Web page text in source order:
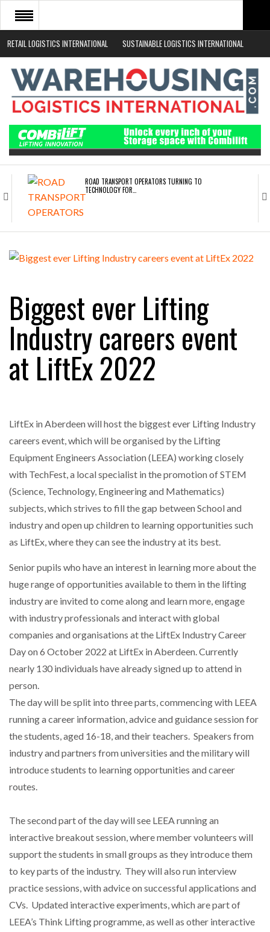
RETAIL LOGISTICS INTERNATIONAL SUSTAINABLE LOGISTICS INTERNATIONAL
HOME
ABOUT
NEWS SECTORS
EVENTS
WHITE PAPERS
ROAD TRANSPORT OPERATORS TURNING TO
TECHNOLOGY FOR…
ENDRA OPENS IN NEW YORK, SAN FRANCISCO,…
RAM TRACKING ON COURSE TO BECOME FLEET…
CASCADE RAISES $3.5M TO HELP CONSTRUCTION
FIRMS…
RABEN GROUP DIGITALISES EUROPEAN CO-
PACKING OPERATIONS WITH…
BRIDGESTONE PUTS TOTAL COST OF OWNERSHIP
IN…
NETCHEX LAUNCHES MESH: AI HR TEAMMATES
COMBILIFT: BEHIND EVERY GREAT MACHINE IS
AN…
SHRINK SLEEVES THE SOLUTION TO CAN SUPPLY…
GSE…
INTEGRATION FOR MERCHANTS…
PACKSIZE TO ACQUIRE PANOTEC, FURTHER
Biggest ever Lifting
Industry careers event
at LiftEx 2022
LiftEx in Aberdeen will host the biggest ever Lifting Industry
careers event, which will be organised by the Lifting
Equipment Engineers Association (LEEA) working closely
with TechFest, a local specialist in the promotion of STEM
(Science, Technology, Engineering and Mathematics)
subjects, which strives to fill the gap between School and
industry and open up children to learning opportunities such
as LiftEx, where they can see the industry at its best.
Senior pupils who have an interest in learning more about the
huge range of opportunities available to them in the lifting
industry are invited to come along and learn more, engage
with industry professionals and interact with global
companies and organisations at the LiftEx Industry Career
Day on 6 October 2022 at LiftEx in Aberdeen. Currently
nearly 130 individuals have already signed up to attend in
person.
The day will be split into three parts, commencing with LEEA
running a career information, advice and guidance session for
the students, aged 16-18, and their teachers. Speakers from
industry and partners from universities and the military will
introduce students to learning opportunities and career
routes.
The second part of the day will see LEEA running an
interactive breakout session, where member volunteers will
support the students in small groups as they introduce them
to key parts of the industry. They will also run interview
practice sessions, with advice on successful applications and
CVs. Updated interactive experiments, which are part of
LEEA’s Think Lifting programme, as well as other interactive